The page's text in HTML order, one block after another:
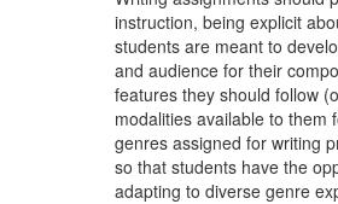
instruction, being explicit
students are meant to
and audience for their
features they should follow
modalities available to them
genres assigned for writing
so that students have the
adapting to diverse genre